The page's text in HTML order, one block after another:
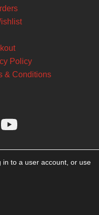
Policy
& Conditions
in to a user account, or use